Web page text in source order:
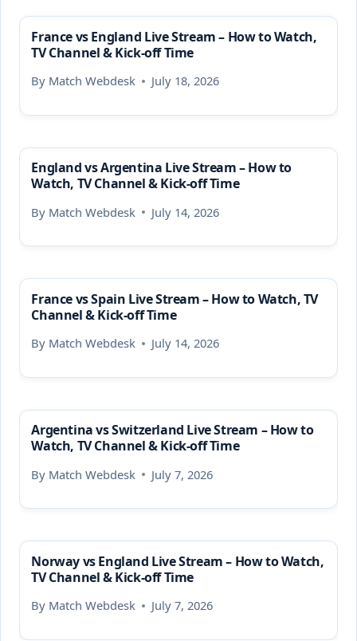
France vs England Live Stream – How to Watch,
TV Channel & Kick-off Time
By Match Webdesk July 18, 2026
England vs Argentina Live Stream – How to
Watch, TV Channel & Kick-off Time
By Match Webdesk July 14, 2026
France vs Spain Live Stream – How to Watch, TV
Channel & Kick-off Time
By Match Webdesk July 14, 2026
Argentina vs Switzerland Live Stream – How to
Watch, TV Channel & Kick-off Time
By Match Webdesk July 7, 2026
Norway vs England Live Stream – How to Watch,
TV Channel & Kick-off Time
By Match Webdesk July 7, 2026